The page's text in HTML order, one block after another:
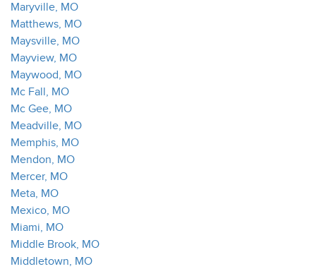
Maryville, MO
Matthews, MO
Maysville, MO
Mayview, MO
Maywood, MO
Mc Fall, MO
Mc Gee, MO
Meadville, MO
Memphis, MO
Mendon, MO
Mercer, MO
Meta, MO
Mexico, MO
Miami, MO
Middle Brook, MO
Middletown, MO